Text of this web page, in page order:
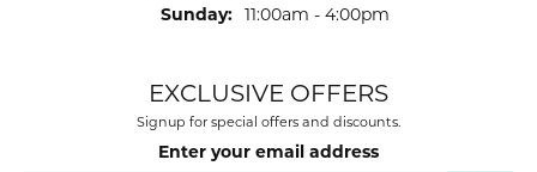
Sunday: 11:00am - 4:00pm
EXCLUSIVE OFFERS
Signup for special offers and discounts.
Enter your email address